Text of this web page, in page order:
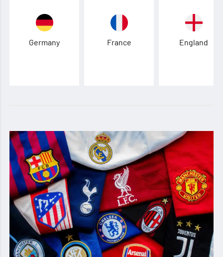
Germany France England